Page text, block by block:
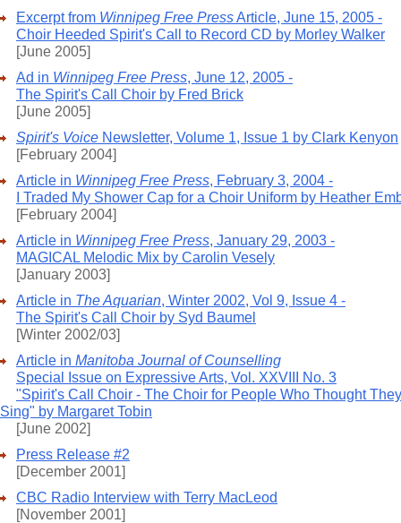
Excerpt from Winnipeg Free PressArticle, June 15, 2005 -
Choir Heeded Spirit's Call to Record CD by Morley Walker
[June 2005]
Ad in Winnipeg Free Press, June 12, 2005 -
The Spirit's Call Choir by Fred Brick
[June 2005]
Spirit's Voice Newsletter, Volume 1, Issue 1 by Clark Kenyon
[February 2004]
Article in Winnipeg Free Press, February 3, 2004 -
I Traded My Shower Cap for a Choir Uniform by Heather
[February 2004]
Article in Winnipeg Free Press, January 29, 2003 -
MAGICAL Melodic Mix by Carolin Vesely
[January 2003]
Article in The Aquarian, Winter 2002, Vol 9, Issue 4 -
The Spirit's Call Choir by Syd Baumel
[Winter 2002/03]
Article in Manitoba Journal of Counselling
Special Issue on Expressive Arts, Vol. XXVIII No. 3
"Spirit's Call Choir - The Choir for People Who Thought
Sing" by Margaret Tobin
[June 2002]
Press Release #2
[December 2001]
CBC Radio Interview with Terry MacLeod
[November 2001]